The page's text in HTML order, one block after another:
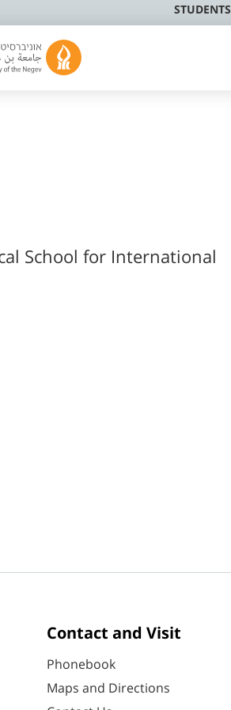
STUDENTS
School for International
Contact and Visit
Phonebook
Maps and Directions